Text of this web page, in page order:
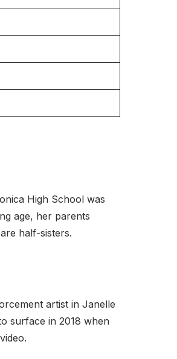
High School was
age, her parents
half-sisters.
artist in Janelle
surface in 2018 when